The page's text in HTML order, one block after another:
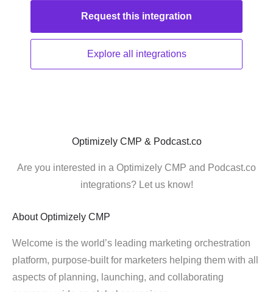
Request this integration
Explore all integrations
Optimizely CMP & Podcast.co
Are you interested in a Optimizely CMP and Podcast.co
integrations? Let us know!
About Optimizely CMP
Welcome is the world’s leading marketing orchestration
platform, purpose-built for marketers helping them with all
aspects of planning, launching, and collaborating